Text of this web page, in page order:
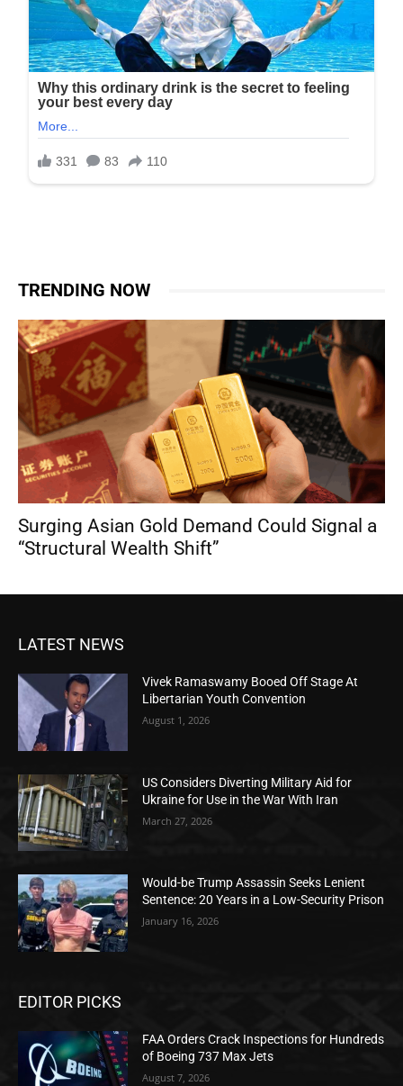
TRENDING NOW
Surging Asian Gold Demand Could Signal a
“Structural Wealth Shift”
LATEST NEWS
Vivek Ramaswamy Booed Off Stage At
Libertarian Youth Convention
August 1, 2026
US Considers Diverting Military Aid for
Ukraine for Use in the War With Iran
March 27, 2026
Would-be Trump Assassin Seeks Lenient
Sentence: 20 Years in a Low-Security Prison
January 16, 2026
EDITOR PICKS
FAA Orders Crack Inspections for Hundreds
of Boeing 737 Max Jets
August 7, 2026